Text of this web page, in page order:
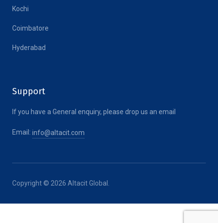
Kochi
Coimbatore
Hyderabad
Support
If you have a General enquiry, please drop us an email
Email: info@altacit.com
Copyright © 2026 Altacit Global.